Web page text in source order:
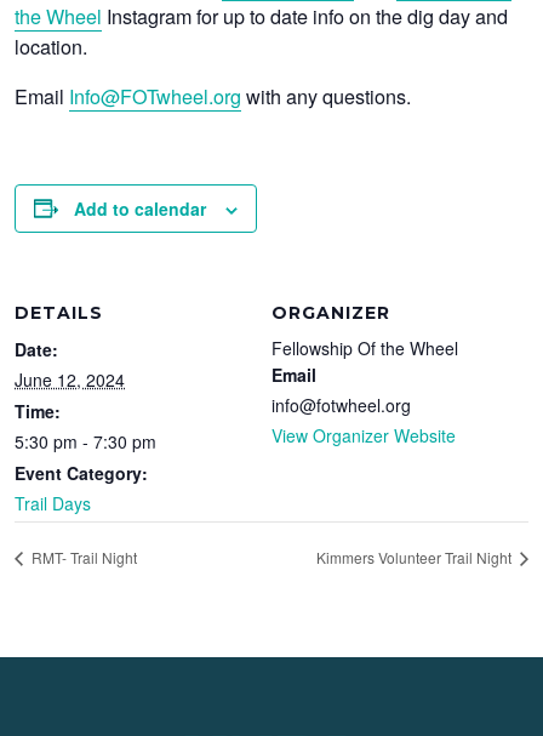
the Wheel Instagram for up to date info on the dig day and
location.
Email Info@FOTwheel.org with any questions.
Add to calendar
DETAILS
Date:
June 12, 2024
Time:
5:30 pm - 7:30 pm
Event Category:
Trail Days
ORGANIZER
Fellowship Of the Wheel
Email
info@fotwheel.org
View Organizer Website
RMT- Trail Night Kimmers Volunteer Trail Night